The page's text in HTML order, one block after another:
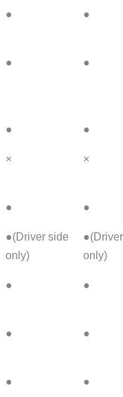
● ●
● ●
● ●
× ×
● ●
●(Driver side
only)
only)
● ●
● ●
● ●